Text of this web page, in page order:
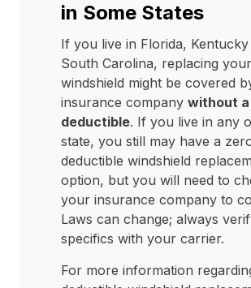
in Some States
If you live in Florida,
South Carolina, replacing your
windshield might be covered
insurance company without a
deductible. If you live in any
state, you still may have a
deductible windshield
option, but you will need to
your insurance company to
Laws can change; always
specifics with your carrier.
For more information